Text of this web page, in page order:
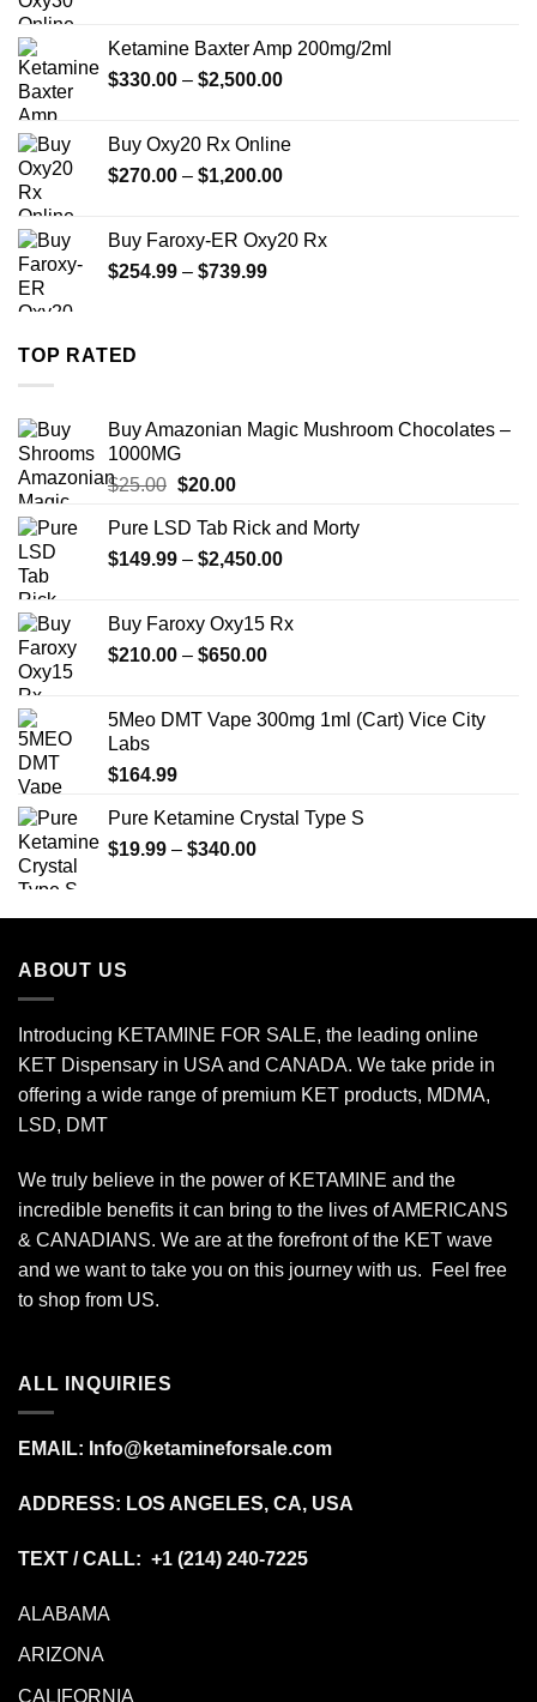
through
$999.99
Ketamine Baxter Amp 200mg/2ml
$330.00 – $2,500.00Price
through
$2,500.00
Buy Oxy20 Rx Online
$270.00 – $1,200.00Price
through
Buy Faroxy-ER Oxy20 Rx
$254.99 – $739.99Price
TOP RATED
Buy Amazonian Magic Mushroom Chocolates –
1000MG
$25.00 Original
was:
$25.00.
$20.00Current
is:
$20.00.
Pure LSD Tab Rick and Morty
$149.99 – $2,450.00Price
through
Buy Faroxy Oxy15 Rx
$210.00 – $650.00Price
through
5Meo DMT Vape 300mg 1ml (Cart) Vice City
Labs
$164.99
Pure Ketamine Crystal Type S
$19.99 – $340.00Price
through
ABOUT US
Introducing KETAMINE FOR SALE, the leading online
KET Dispensary in USA and CANADA. We take pride in
offering a wide range of premium KET products, MDMA,
LSD, DMT
We truly believe in the power of KETAMINE and the
incredible benefits it can bring to the lives of AMERICANS
& CANADIANS. We are at the forefront of the KET wave
and we want to take you on this journey with us. Feel free
to shop from US.
ALL INQUIRIES
EMAIL: Info@ketamineforsale.com
ADDRESS: LOS ANGELES, CA, USA
TEXT / CALL: +1 (214) 240-7225
ALABAMA
ARIZONA
CALIFORNIA